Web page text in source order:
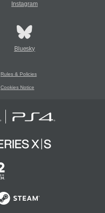
Instagram
Bluesky
Rules & Policies
Cookies Notice